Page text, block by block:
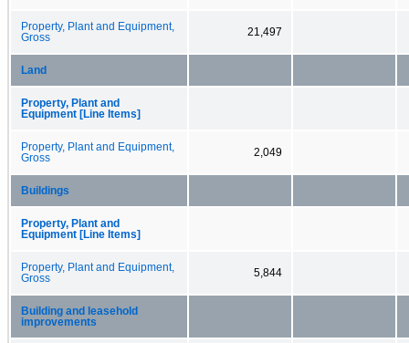
Property, Plant and Equipment,
Gross
21,497
Land
Property, Plant and
Equipment [Line Items]
Property, Plant and Equipment,
Gross
2,049
Buildings
Property, Plant and
Equipment [Line Items]
Property, Plant and Equipment,
Gross
5,844
Building and leasehold
improvements